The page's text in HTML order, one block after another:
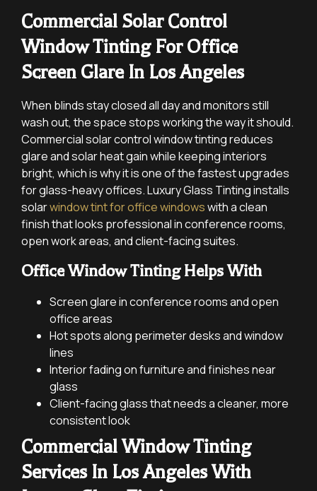
Commercial Solar Control
Window Tinting For Office
Screen Glare In Los Angeles
When blinds stay closed all day and monitors still
wash out, the space stops working the way it should.
Commercial solar control window tinting reduces
glare and solar heat gain while keeping interiors
bright, which is why it is one of the fastest upgrades
for glass-heavy offices. Luxury Glass Tinting installs
solarwindow tint for office windowswith a clean
finish that looks professional in conference rooms,
open work areas, and client-facing suites.
Office Window Tinting Helps With
Screen glare in conference rooms and open
office areas
Hot spots along perimeter desks and window
lines
Interior fading on furniture and finishes near
glass
Client-facing glass that needs a cleaner, more
consistent look
Commercial Window Tinting
Services In Los Angeles With